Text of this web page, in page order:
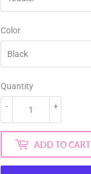
Color
Quantity
+
-
ADD TO CART